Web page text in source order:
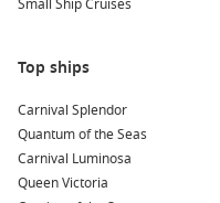
Street’s historic
visit.
famous for its stunning
Explore the beautiful
excursions to spot
taking in the serene
Small Ship Cruises
Top ships
Carnival Splendor
Quantum of the Seas
Carnival Luminosa
Queen Victoria